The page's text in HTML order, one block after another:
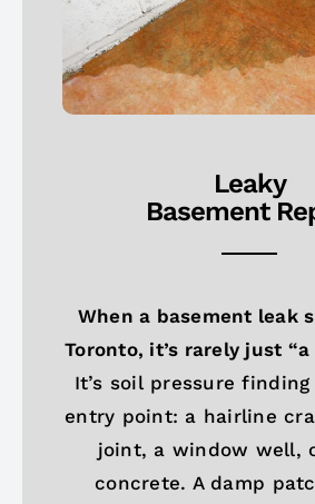
Leaky
Basement
When a basement leak
Toronto, it’s rarely just
It’s soil pressure
entry point: a hairline
joint, a window well,
concrete. A damp